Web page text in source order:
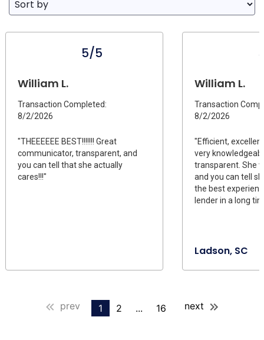
5/5
William L.
Transaction Completed:
8/2/2026
"THEEEEEE BEST!!!!!!! Great
communicator, transparent, and
you can tell that she actually
cares!!!"
William L.
Transaction
8/2/2026
"Efficient,
very
transparent. She
and you can tell
the best
lender in a long
Ladson, SC
prev 1 2 ... 16 next